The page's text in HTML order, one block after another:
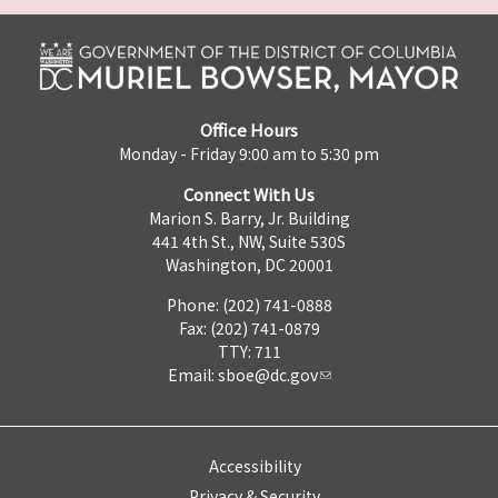
Office Hours
Monday - Friday 9:00 am to 5:30 pm
Connect With Us
Marion S. Barry, Jr. Building
441 4th St., NW, Suite 530S
Washington, DC 20001
Phone: (202) 741-0888
Fax: (202) 741-0879
TTY: 711
Email: sboe@dc.gov
Accessibility